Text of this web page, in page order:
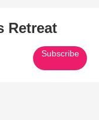
Retreat
Subscribe